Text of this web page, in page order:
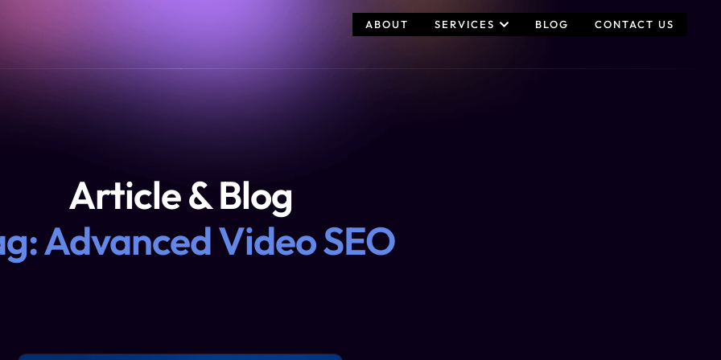
ABOUT SERVICES BLOG CONTACT US
Article & Blog
Advanced Video SEO